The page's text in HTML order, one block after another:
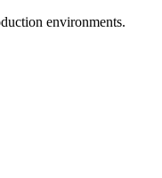
environments.